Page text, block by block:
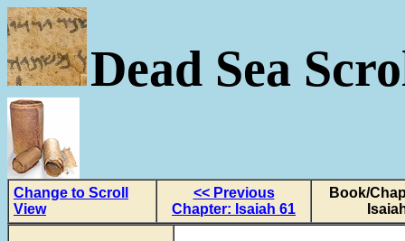
Dead Sea
Change to Scroll
View
<< Previous
Chapter: Isaiah 61
Book/